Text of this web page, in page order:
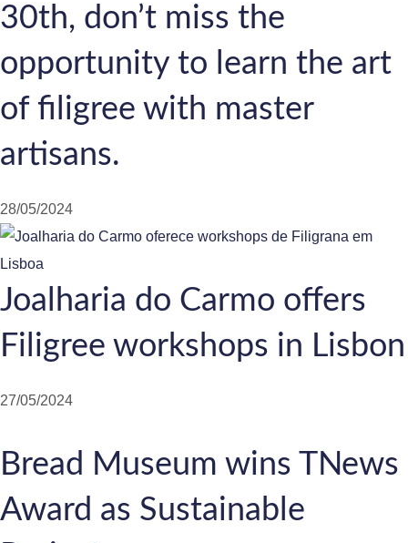
30th, don’t miss the
opportunity to learn the art
of filigree with master
artisans.
28/05/2024
Joalharia do Carmo offers
Filigree workshops in Lisbon
27/05/2024
Bread Museum wins TNews
Award as Sustainable